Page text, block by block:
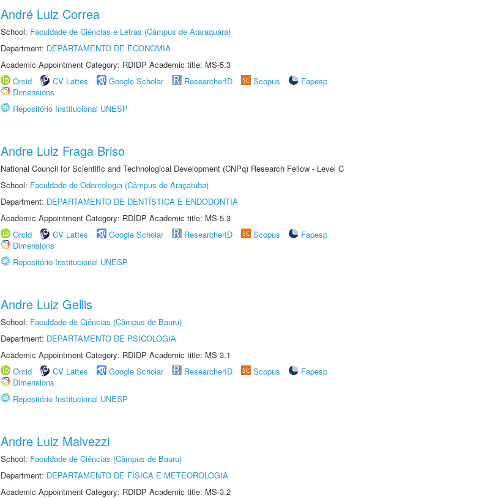
André Luiz Correa
School: Faculdade de Ciências e Letras (Câmpus de Araraquara)
Department: DEPARTAMENTO DE ECONOMIA
Academic Appointment Category: RDIDP Academic title: MS-5.3
Orcid
CV Lattes Google Scholar ResearcherID Scopus
Fapesp
Dimensions
Repositório Institucional UNESP
Andre Luiz Fraga Briso
National Council for Scientific and Technological Development (CNPq) Research Fellow - Level C
School: Faculdade de Odontologia (Câmpus de Araçatuba)
Department: DEPARTAMENTO DE DENTÍSTICA E ENDODONTIA
Academic Appointment Category: RDIDP Academic title: MS-5.3
Orcid
CV Lattes Google Scholar ResearcherID Scopus
Fapesp
Dimensions
Repositório Institucional UNESP
Andre Luiz Gellis
School: Faculdade de Ciências (Câmpus de Bauru)
Department: DEPARTAMENTO DE PSICOLOGIA
Academic Appointment Category: RDIDP Academic title: MS-3.1
Orcid
CV Lattes Google Scholar ResearcherID Scopus
Fapesp
Dimensions
Repositório Institucional UNESP
Andre Luiz Malvezzi
School: Faculdade de Ciências (Câmpus de Bauru)
Department: DEPARTAMENTO DE FÍSICA E METEOROLOGIA
Academic Appointment Category: RDIDP Academic title: MS-3.2